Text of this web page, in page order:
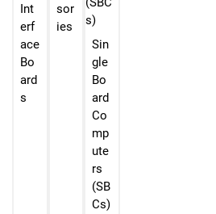
Int
erf
ace
Bo
ard
s
sor
ies
Sin
gle
Bo
ard
Co
mp
ute
rs
(SB
Cs)